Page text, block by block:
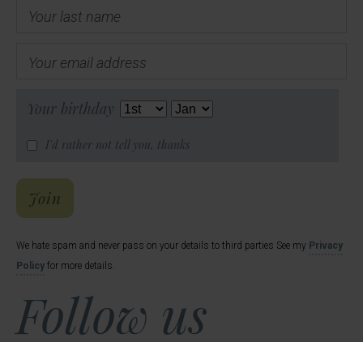
Your last name
Your email address
Your birthday
I'd rather not tell you, thanks
Join
We hate spam and never pass on your details to third parties See my Privacy
Policy for more details.
Follow us